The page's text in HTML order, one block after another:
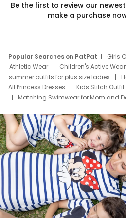
Be the first to review our
make a purchase
Popular Searches on PatPat Girls
Athletic Wear
Children's Active Wear
summer outfits for plus size ladies
All Princess Dresses
Kids Stitch Outfit
Matching Swimwear for Mom and
Deals
Father Son Thanksgiving
Mom Mini Dress
Black Father T
Elsa Frozen Dresses